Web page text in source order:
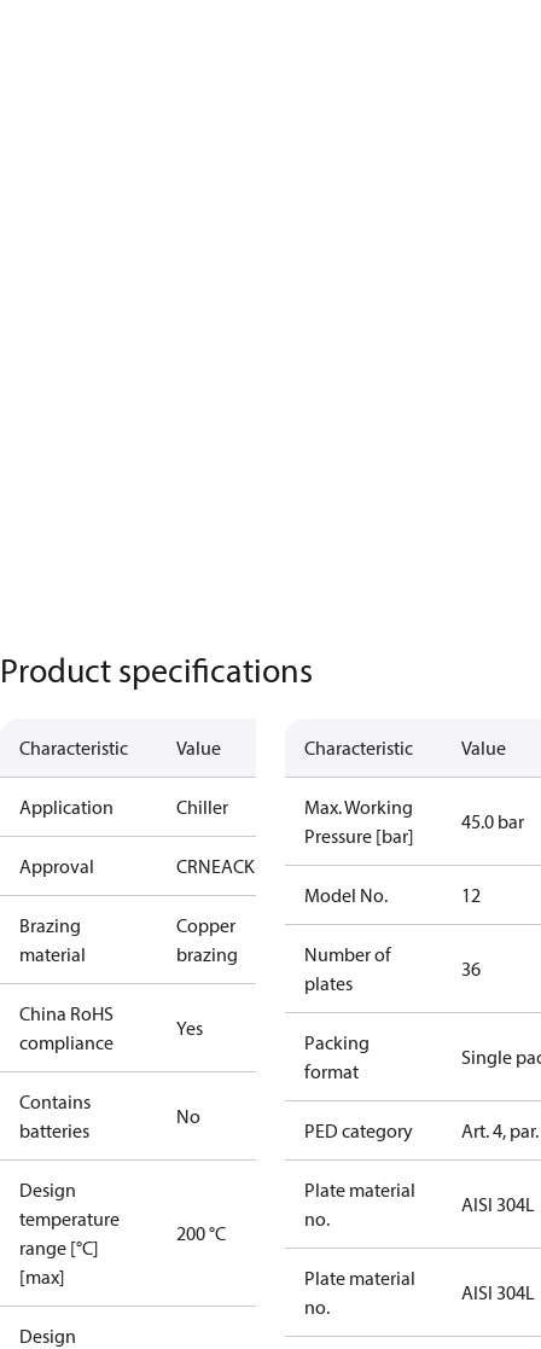
Product specifications
Characteristic Value
Application Chiller
Approval CRNEACKRAIARoHSUAUL
Brazing
material
Copper
brazing
China RoHS
compliance
Yes
Contains
batteries
No
Design
temperature
range [°C]
[max]
200 °C
Design
Characteristic Value
Max. Working
Pressure [bar]
45.0 bar
Model No. 12
Number of
plates
36
Packing
format
Single
PED category Art. 4,
Plate material
no.
AISI 304L
Plate material
no.
AISI 304L